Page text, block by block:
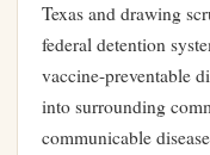
Texas and drawing
federal detention
vaccine-preventable
into surrounding
communicable